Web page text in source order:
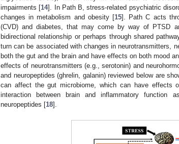
impairments [14]. In Path B, stress-related psychiatric
changes in metabolism and obesity [15]. Path C acts
(CVD) and diabetes, that may come by way of PTSD
bidirectional relationship or perhaps through shared
turn can be associated with changes in neurotransmitters,
both the gut and the brain and have effects on both mood
effects of neurotransmitters (e.g., serotonin) and
and neuropeptides (ghrelin, galanin) reviewed below are
can affect the gut microbiome, which can have effects
interaction between brain and inflammatory function
neuropeptides [18].